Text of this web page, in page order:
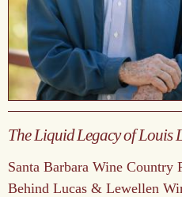
The Liquid Legacy of Louis
Santa Barbara Wine Country
Behind Lucas & Lewellen